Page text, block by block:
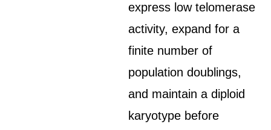
express low telomerase
activity, expand for a
finite number of
population doublings,
and maintain a diploid
karyotype before